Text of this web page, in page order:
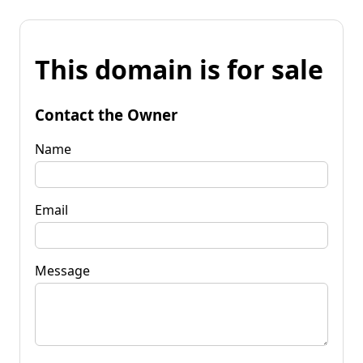
This domain is for sale
Contact the Owner
Name
Email
Message